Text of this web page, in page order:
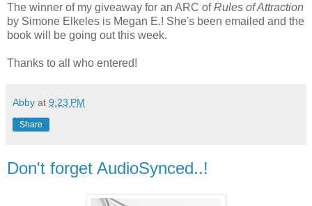
The winner of my giveaway for an ARC ofRules of Attraction
by Simone Elkeles is Megan E.! She's been emailed and the
book will be going out this week.
Thanks to all who entered!
Abby at 9:23 PM
Share
Don't forget AudioSynced..!